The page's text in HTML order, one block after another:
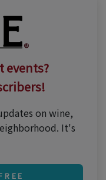
events?
on wine,
It's